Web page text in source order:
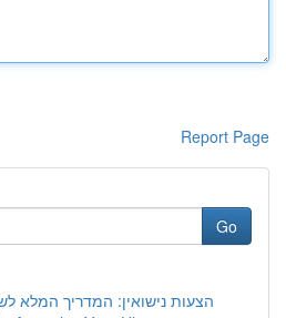
Report Page
Go
הצעות נישואין: המדריך המלא